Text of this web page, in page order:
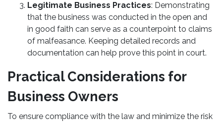
Legitimate Business Practices: Demonstrating
that the business was conducted in the open and
in good faith can serve as a counterpoint to claims
of malfeasance. Keeping detailed records and
documentation can help prove this point in court.
Practical Considerations for
Business Owners
To ensure compliance with the law and minimize the risk